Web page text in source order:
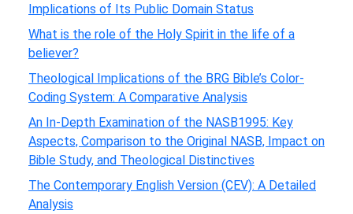
Implications of Its Public Domain Status
What is the role of the Holy Spirit in the life of a
believer?
Theological Implications of the BRG Bible’s Color-
Coding System: A Comparative Analysis
An In-Depth Examination of the NASB1995: Key
Aspects, Comparison to the Original NASB, Impact on
Bible Study, and Theological Distinctives
The Contemporary English Version (CEV): A Detailed
Analysis